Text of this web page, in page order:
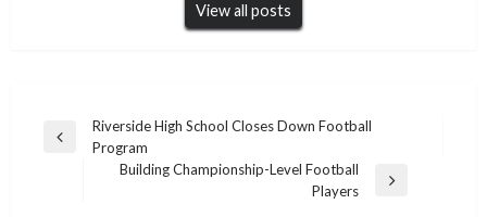
View all posts
Post
navigation
Previous
Riverside High School Closes Down Football
Program
Building Championship-Level Football
Players